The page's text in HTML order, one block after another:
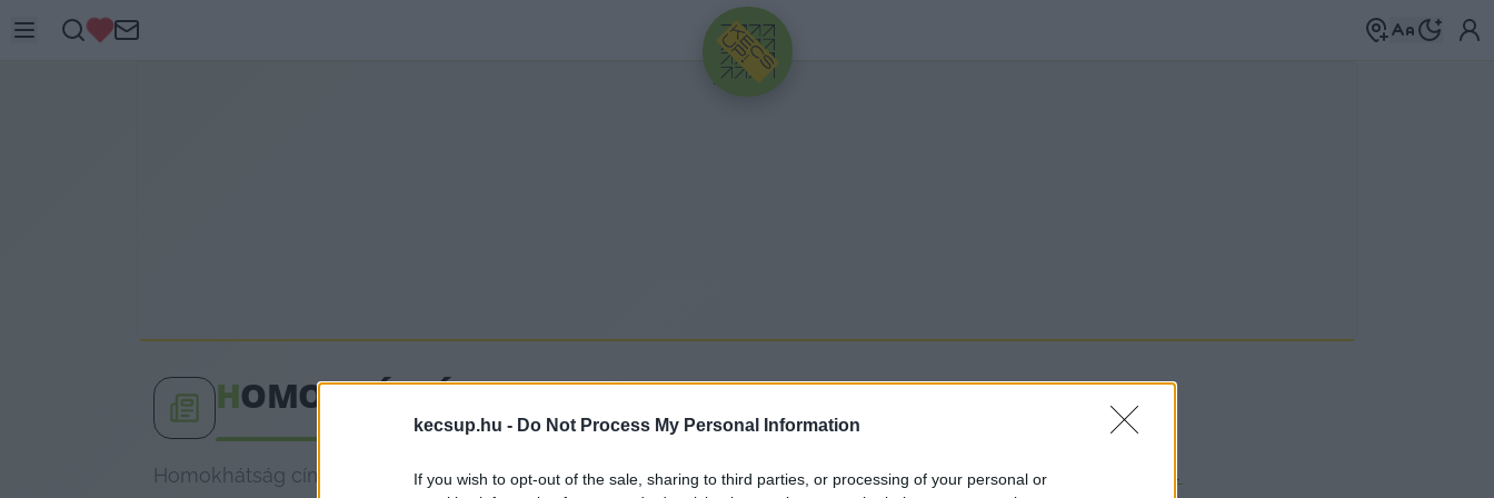
kecsup.hu - Do Not Process My Personal Information
If you wish to opt-out of the sale, sharing to third parties, or processing of your personal or
HIRDETÉS
HOMOKHÁTSÁG
Homokhátság címkéhez kapcsolódó legfrissebb hírek, cikkek és háttéranyagok. Böngéssz a címkék között →